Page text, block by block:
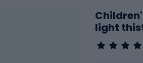
light